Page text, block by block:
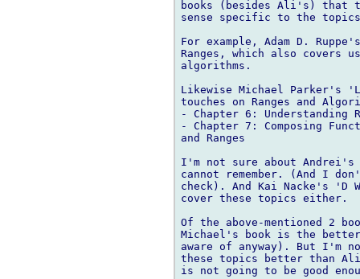
books (besides Ali's)
sense specific to the
For example, Adam D.
Ranges, which also covers
algorithms.
Likewise Michael Parker's
touches on Ranges and
- Chapter 6: Understanding
- Chapter 7: Composing
and Ranges
I'm not sure about
cannot remember. (And I
check). And Kai Nacke's 'D
cover these topics either.
Of the above-mentioned
Michael's book is the
aware of anyway). But
these topics better than
is not going to be good